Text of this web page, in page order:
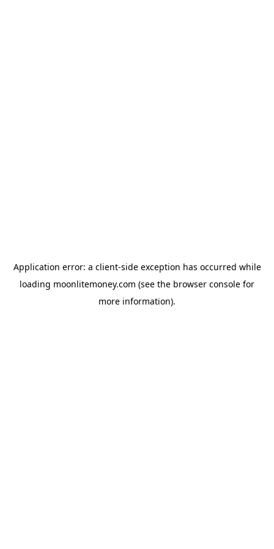
Application error: a client-side exception has occurred while
loading moonlitemoney.com (see the browser console for
more information).